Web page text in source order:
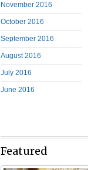
November 2016
October 2016
September 2016
August 2016
July 2016
June 2016
Featured